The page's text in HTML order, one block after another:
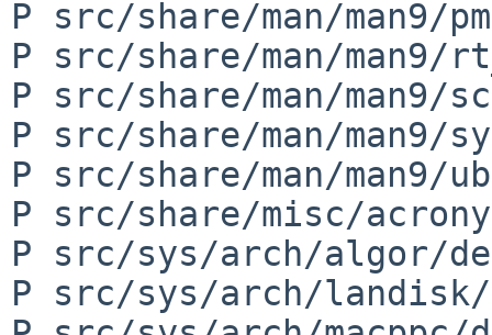
P src/share/man/man9/
P src/share/man/man9/
P src/share/man/man9/
P src/share/man/man9/
P src/share/man/man9/
P src/share/misc/
P src/sys/arch/algor/
P src/sys/arch/